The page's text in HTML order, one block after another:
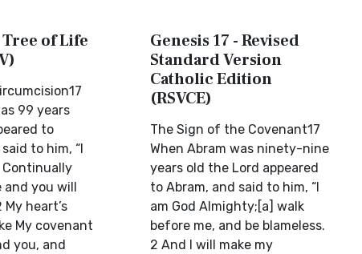
Tree of Life
99 years
to
to him, “I
Continually
and you will
My heart’s
My covenant
you, and
Genesis 17 - Revised
Standard Version
Catholic Edition
(RSVCE)
The Sign of the Covenant17
When Abram was ninety-nine
years old the Lord appeared
to Abram, and said to him, “I
am God Almighty;[a] walk
before me, and be blameless.
2 And I will make my